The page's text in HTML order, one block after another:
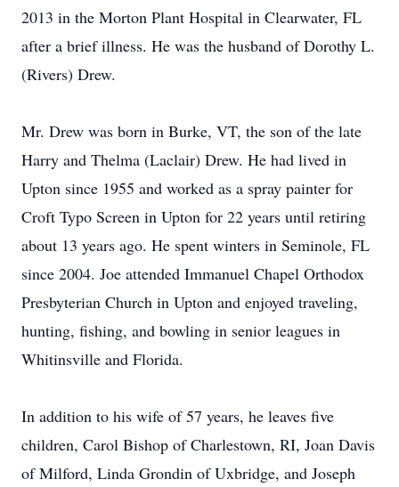
2013 in the Morton Plant Hospital in Clearwater, FL
after a brief illness. He was the husband of Dorothy L.
(Rivers) Drew.
Mr. Drew was born in Burke, VT, the son of the late
Harry and Thelma (Laclair) Drew. He had lived in
Upton since 1955 and worked as a spray painter for
Croft Typo Screen in Upton for 22 years until retiring
about 13 years ago. He spent winters in Seminole, FL
since 2004. Joe attended Immanuel Chapel Orthodox
Presbyterian Church in Upton and enjoyed traveling,
hunting, fishing, and bowling in senior leagues in
Whitinsville and Florida.
In addition to his wife of 57 years, he leaves five
children, Carol Bishop of Charlestown, RI, Joan Davis
of Milford, Linda Grondin of Uxbridge, and Joseph